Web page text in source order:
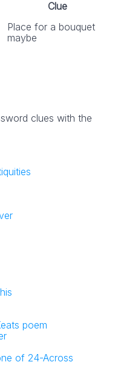
Clue
Place for a bouquet
maybe
clues with the
poem
of 24-Across